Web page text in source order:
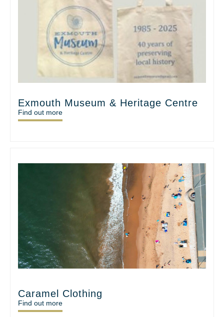
Exmouth Museum & Heritage Centre
Find out more
Caramel Clothing
Find out more